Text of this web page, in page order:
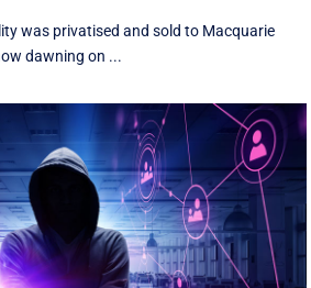
was privatised and sold to Macquarie
dawning on ...